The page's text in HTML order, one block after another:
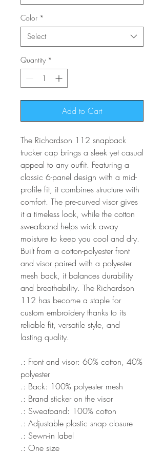
Color *
Select
Quantity *
Add to Cart
The Richardson 112 snapback
trucker cap brings a sleek yet casual
appeal to any outfit. Featuring a
classic 6-panel design with a mid-
profile fit, it combines structure with
comfort. The pre-curved visor gives
it a timeless look, while the cotton
sweatband helps wick away
moisture to keep you cool and dry.
Built from a cotton-polyester front
and visor paired with a polyester
mesh back, it balances durability
and breathability. The Richardson
112 has become a staple for
custom embroidery thanks to its
reliable fit, versatile style, and
lasting quality.
.: Front and visor: 60% cotton, 40%
polyester
.: Back: 100% polyester mesh
.: Brand sticker on the visor
.: Sweatband: 100% cotton
.: Adjustable plastic snap closure
.: Sewn-in label
.: One size